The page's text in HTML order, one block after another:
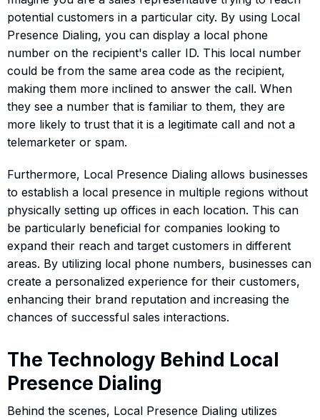
potential customers in a particular city. By using Local
Presence Dialing, you can display a local phone
number on the recipient's caller ID. This local number
could be from the same area code as the recipient,
making them more inclined to answer the call. When
they see a number that is familiar to them, they are
more likely to trust that it is a legitimate call and not a
telemarketer or spam.
Furthermore, Local Presence Dialing allows businesses
to establish a local presence in multiple regions without
physically setting up offices in each location. This can
be particularly beneficial for companies looking to
expand their reach and target customers in different
areas. By utilizing local phone numbers, businesses can
create a personalized experience for their customers,
enhancing their brand reputation and increasing the
chances of successful sales interactions.
The Technology Behind Local
Presence Dialing
Behind the scenes, Local Presence Dialing utilizes